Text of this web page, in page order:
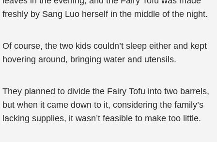
freshly by Sang Luo herself in the middle of the night.
Of course, the two kids couldn’t sleep either and kept
hovering around, bringing water and utensils.
They planned to divide the Fairy Tofu into two barrels,
but when it came down to it, considering the family’s
lacking supplies, it wasn’t feasible to make too little.